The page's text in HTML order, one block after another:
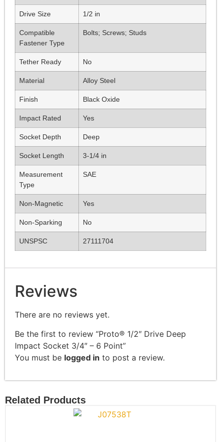
Drive Size 1/2 in
Compatible
Fastener Type
Bolts; Screws; Studs
Tether Ready No
Material Alloy Steel
Finish Black Oxide
Impact Rated Yes
Socket Depth Deep
Socket Length 3-1/4 in
Measurement
Type
SAE
Non-Magnetic Yes
Non-Sparking No
UNSPSC 27111704
Reviews
There are no reviews yet.
Be the first to review “Proto® 1/2″ Drive Deep
Impact Socket 3/4″ – 6 Point”
You must be logged in to post a review.
Related Products